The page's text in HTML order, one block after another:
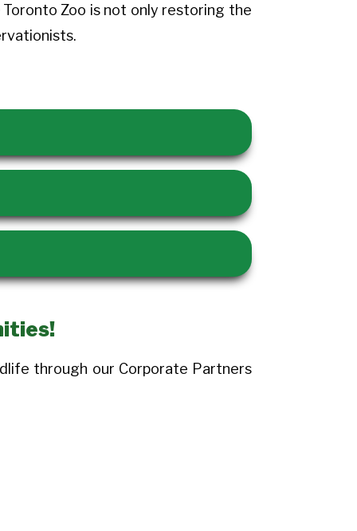
Zoo is not only restoring the
through our Corporate Partners